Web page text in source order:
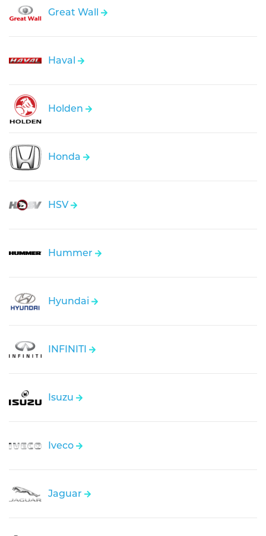
Great Wall
Haval
Holden
Honda
HSV
Hummer
Hyundai
INFINITI
Isuzu
Iveco
Jaguar